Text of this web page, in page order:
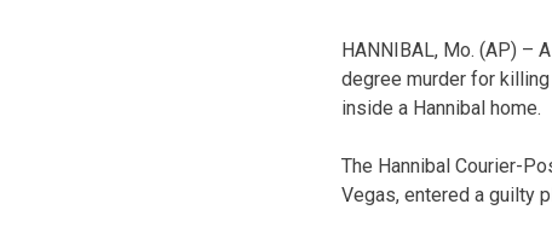
HANNIBAL, Mo. (AP) –
degree murder for
inside a Hannibal home.
The Hannibal Courier-
Vegas, entered a guilty